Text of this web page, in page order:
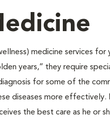
medicine services for
years,” they require
for some of the
diseases more
the best care as he or